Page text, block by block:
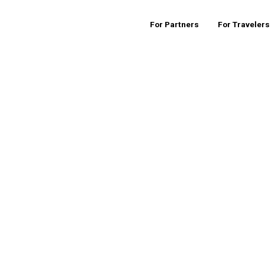
For Partners For Travelers